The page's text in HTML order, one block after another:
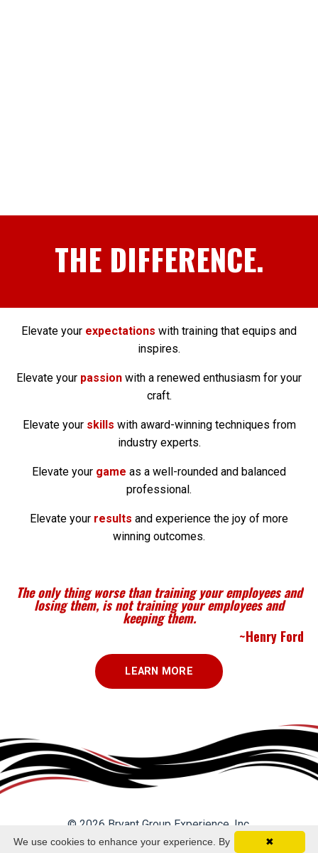
THE DIFFERENCE.
Elevate your expectations with training that equips and
inspires.
Elevate your passion with a renewed enthusiasm for your
craft.
Elevate your skills with award-winning techniques from
industry experts.
Elevate your game as a well-rounded and balanced
professional.
Elevate your results and experience the joy of more
winning outcomes.
The only thing worse than training your employees and
losing them, is not training your employees and
keeping them.
~Henry Ford
LEARN MORE
© 2026 Bryant Group Experience, Inc.
✖
We use cookies to enhance your experience. By